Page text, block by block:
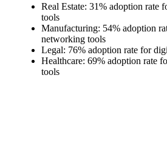
Real Estate: 31% adoption rate
tools
Manufacturing: 54% adoption
networking tools
Legal: 76% adoption rate for
Healthcare: 69% adoption rate
tools